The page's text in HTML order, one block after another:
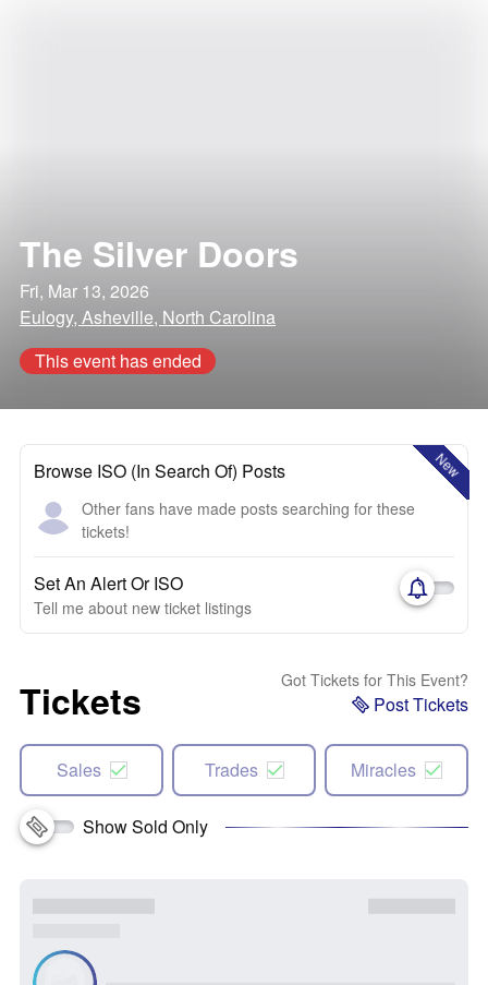
The Silver Doors
Fri, Mar 13, 2026
Eulogy, Asheville, North Carolina
This event has ended
New
Browse ISO (In Search Of) Posts
Other fans have made posts searching for these
tickets!
Set An Alert Or ISO
Tell me about new ticket listings
Tickets Got Tickets for This Event?
Post Tickets
Sales Trades Miracles
Show Sold Only